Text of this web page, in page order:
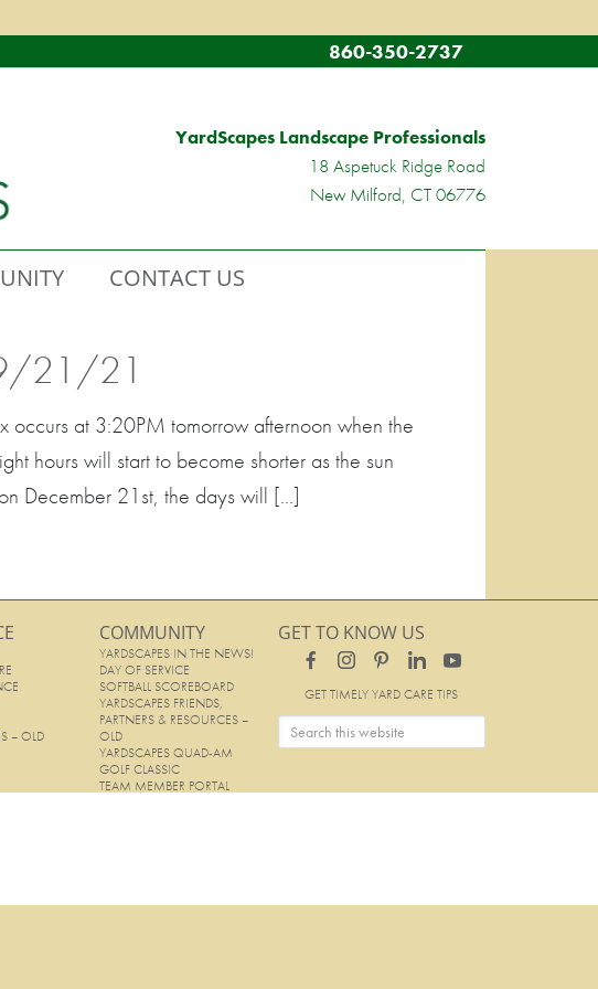
860-350-2737
YardScapes Landscape Professionals
18 Aspetuck Ridge Road
New Milford, CT 06776
CONTACT US
9/21/21
occurs at 3:20PM tomorrow afternoon when the
hours will start to become shorter as the sun
December 21st, the days will […]
– OLD
COMMUNITY
YARDSCAPES IN THE NEWS!
DAY OF SERVICE
SOFTBALL SCOREBOARD
YARDSCAPES FRIENDS,
PARTNERS & RESOURCES –
OLD
YARDSCAPES QUAD-AM
GOLF CLASSIC
TEAM MEMBER PORTAL
GET TO KNOW US
GET TIMELY YARD CARE TIPS